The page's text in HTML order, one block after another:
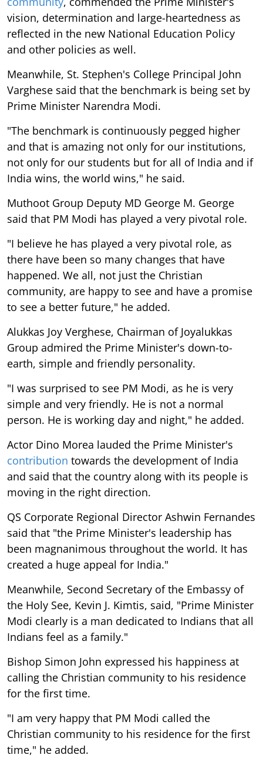
vision, determination and large-heartedness as
reflected in the new National Education Policy
and other policies as well.
Meanwhile, St. Stephen's College Principal John
Varghese said that the benchmark is being set by
Prime Minister Narendra Modi.
"The benchmark is continuously pegged higher
and that is amazing not only for our institutions,
not only for our students but for all of India and if
India wins, the world wins," he said.
Muthoot Group Deputy MD George M. George
said that PM Modi has played a very pivotal role.
"I believe he has played a very pivotal role, as
there have been so many changes that have
happened. We all, not just the Christian
community, are happy to see and have a promise
to see a better future," he added.
Alukkas Joy Verghese, Chairman of Joyalukkas
Group admired the Prime Minister's down-to-
earth, simple and friendly personality.
"I was surprised to see PM Modi, as he is very
simple and very friendly. He is not a normal
person. He is working day and night," he added.
Actor Dino Morea lauded the Prime Minister's
contribution towards the development of India
and said that the country along with its people is
moving in the right direction.
QS Corporate Regional Director Ashwin Fernandes
said that "the Prime Minister's leadership has
been magnanimous throughout the world. It has
created a huge appeal for India."
Meanwhile, Second Secretary of the Embassy of
the Holy See, Kevin J. Kimtis, said, "Prime Minister
Modi clearly is a man dedicated to Indians that all
Indians feel as a family."
Bishop Simon John expressed his happiness at
calling the Christian community to his residence
for the first time.
"I am very happy that PM Modi called the
Christian community to his residence for the first
time," he added.